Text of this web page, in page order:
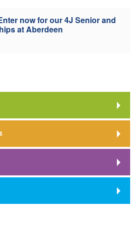
now for our 4J Senior and
at Aberdeen